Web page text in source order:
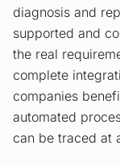
diagnosis and
supported and
the real
complete
companies
automated
can be traced at